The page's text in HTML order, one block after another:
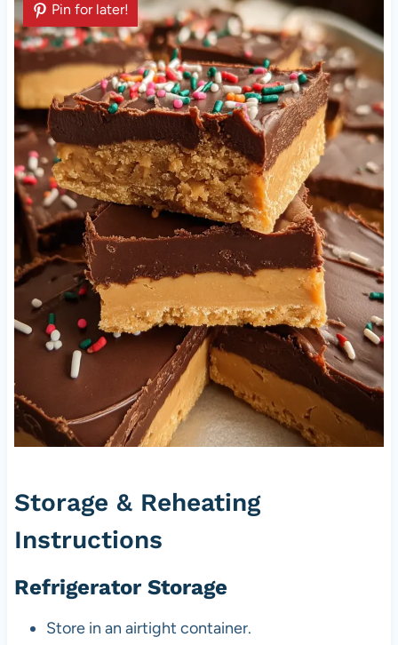
Pin for later!
Storage & Reheating
Instructions
Refrigerator Storage
Store in an airtight container.